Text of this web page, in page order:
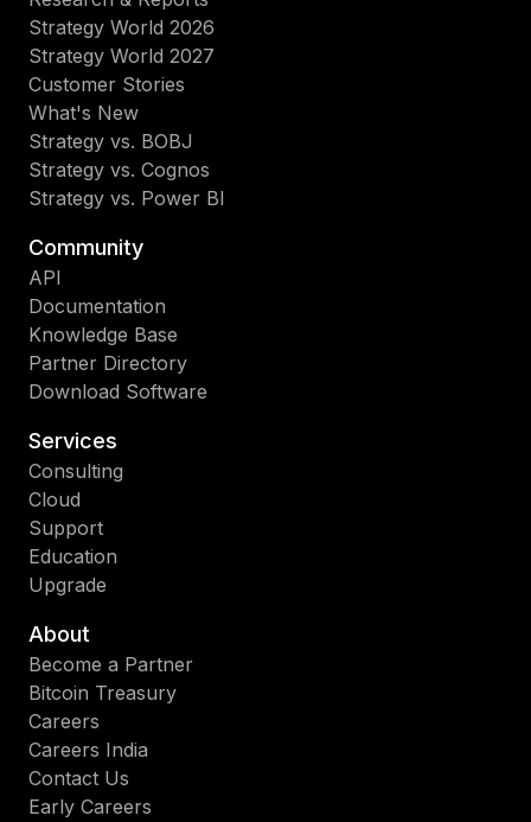
Strategy World 2026
Strategy World 2027
Customer Stories
What's New
Strategy vs. BOBJ
Strategy vs. Cognos
Strategy vs. Power BI
Community
API
Documentation
Knowledge Base
Partner Directory
Download Software
Services
Consulting
Cloud
Support
Education
Upgrade
About
Become a Partner
Bitcoin Treasury
Careers
Careers India
Contact Us
Early Careers